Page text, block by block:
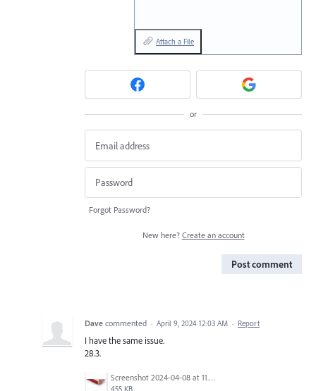
Attach a File
or
Forgot Password?
New here? Create an account
Post comment
Dave commented · April 9, 2024 12:03 AM · Report
I have the same issue.
28.3.
Screenshot 2024-04-08 at 11.32.45 AM.png